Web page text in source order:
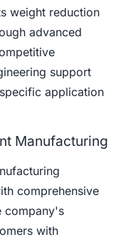
weight reduction
advanced
support
application
Manufacturing
comprehensive
company's
with